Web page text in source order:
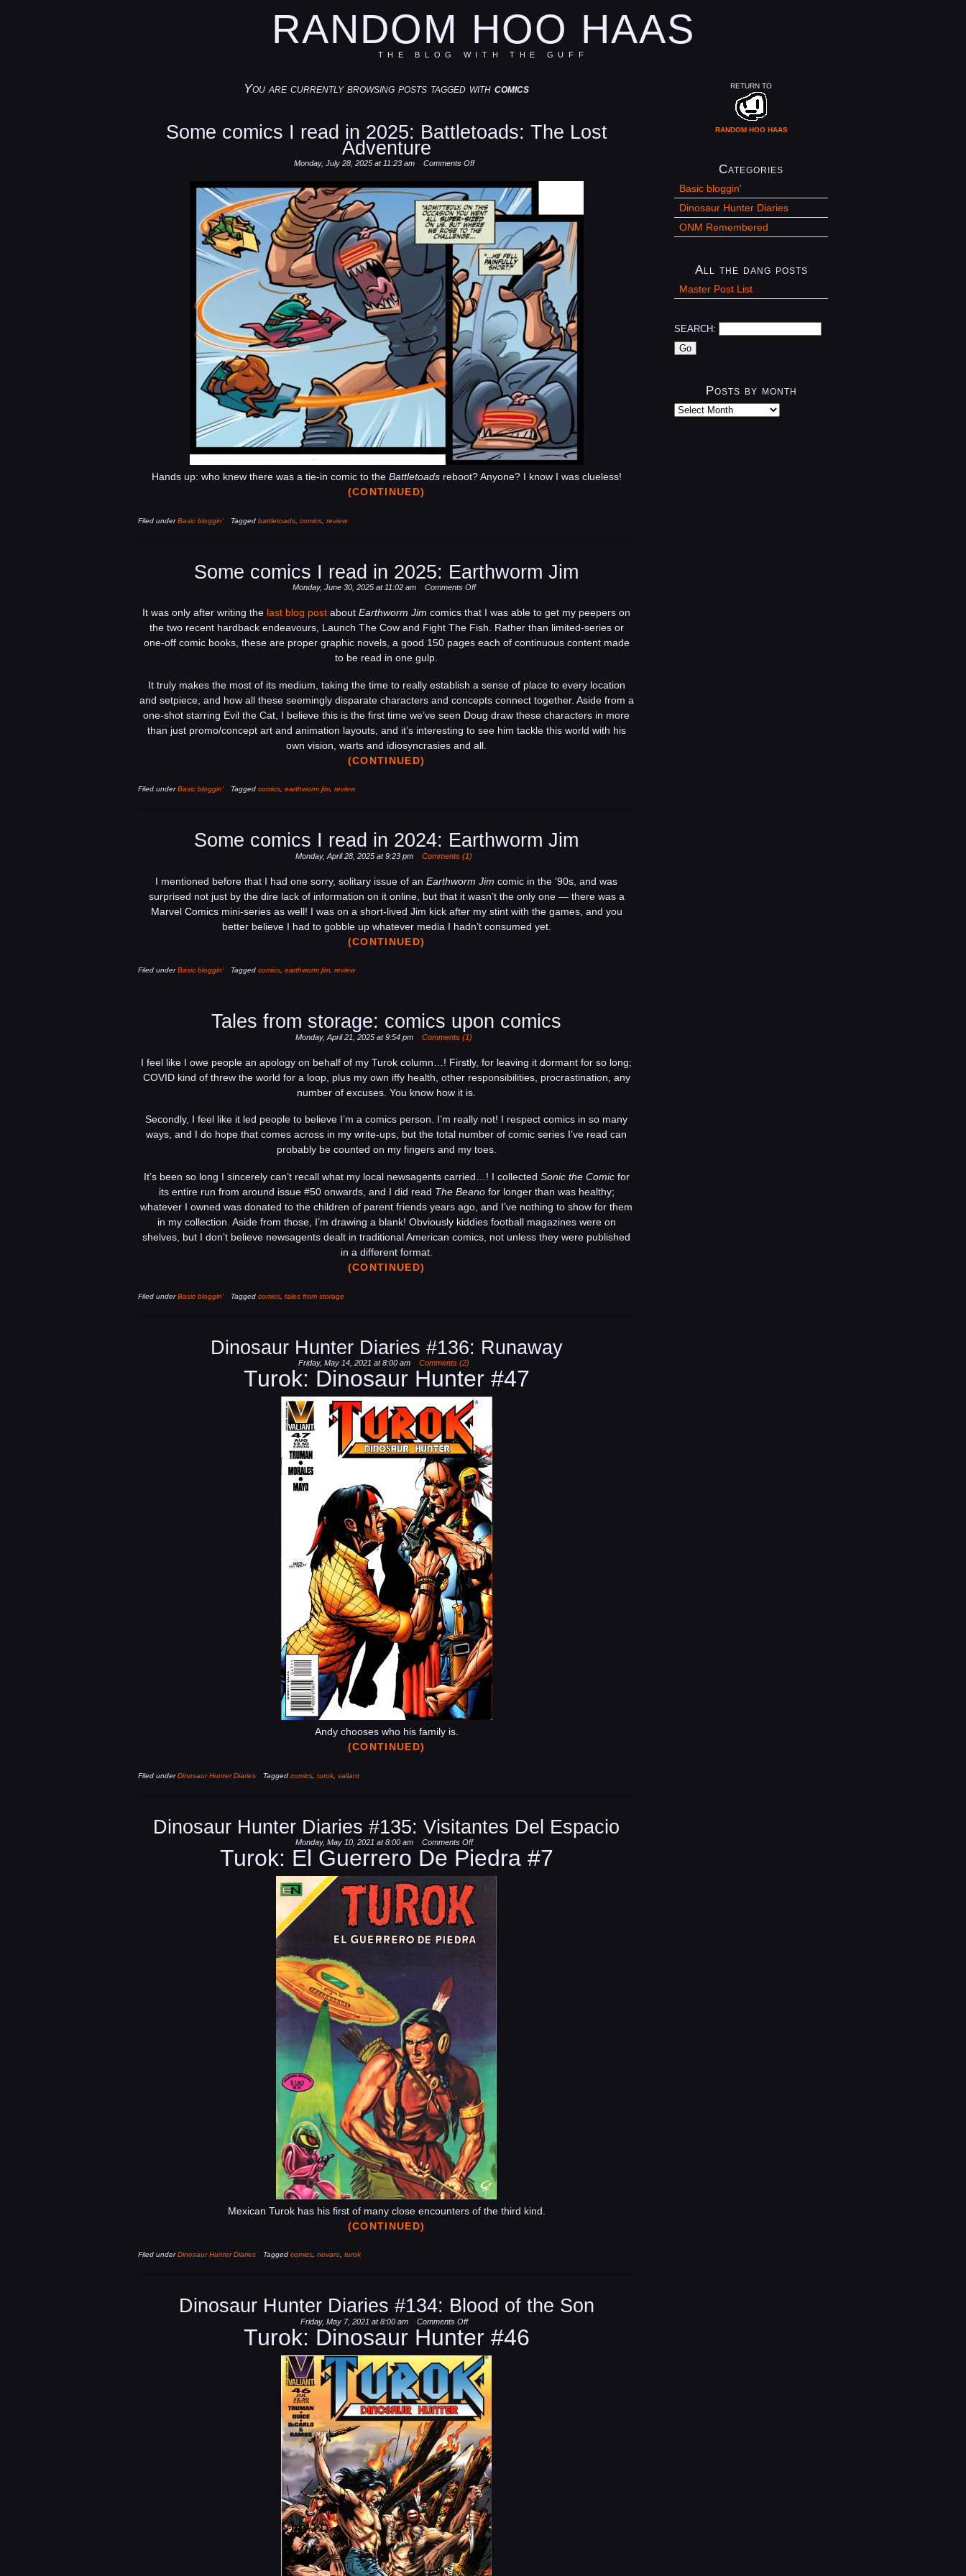
RANDOM HOO HAAS
THE BLOG WITH THE GUFF
You are currently browsing posts tagged withcomics
Some comics I read in 2025: Battletoads: The Lost
Adventure
Monday, July 28, 2025 at 11:23 am Comments Offon
comics
I
read
in
2025:
Battletoads:
The
Lost
Adventure
Hands up: who knew there was a tie-in comic to the Battletoadsreboot? Anyone? I know I was clueless!
(CONTINUED)
Filed underBasic bloggin' Tagged battletoads, comics, review
Some comics I read in 2025: Earthworm Jim
Monday, June 30, 2025 at 11:02 am Comments Offon
comics
I
read
Earthworm
It was only after writing the last blog post aboutEarthworm Jim comics that I was able to get my peepers on
the two recent hardback endeavours, Launch The Cow and Fight The Fish. Rather than limited-series or
one-off comic books, these are proper graphic novels, a good 150 pages each of continuous content made
to be read in one gulp.
It truly makes the most of its medium, taking the time to really establish a sense of place to every location
and setpiece, and how all these seemingly disparate characters and concepts connect together. Aside from a
one-shot starring Evil the Cat, I believe this is the first time we’ve seen Doug draw these characters in more
than just promo/concept art and animation layouts, and it’s interesting to see him tackle this world with his
own vision, warts and idiosyncrasies and all.
(CONTINUED)
Filed underBasic bloggin' Tagged comics, earthworm jim, review
Some comics I read in 2024: Earthworm Jim
Monday, April 28, 2025 at 9:23 pm Comments (1)
I mentioned before that I had one sorry, solitary issue of anEarthworm Jim comic in the ’90s, and was
surprised not just by the dire lack of information on it online, but that it wasn’t the only one — there was a
Marvel Comics mini-series as well! I was on a short-lived Jim kick after my stint with the games, and you
better believe I had to gobble up whatever media I hadn’t consumed yet.
(CONTINUED)
Filed underBasic bloggin' Tagged comics, earthworm jim, review
Tales from storage: comics upon comics
Monday, April 21, 2025 at 9:54 pm Comments (1)
I feel like I owe people an apology on behalf of my Turok column…! Firstly, for leaving it dormant for so long;
COVID kind of threw the world for a loop, plus my own iffy health, other responsibilities, procrastination, any
number of excuses. You know how it is.
Secondly, I feel like it led people to believe I’m a comics person. I’m really not! I respect comics in so many
ways, and I do hope that comes across in my write-ups, but the total number of comic series I’ve read can
probably be counted on my fingers and my toes.
It’s been so long I sincerely can’t recall what my local newsagents carried…! I collected Sonic the Comicfor
its entire run from around issue #50 onwards, and I did read The Beanofor longer than was healthy;
whatever I owned was donated to the children of parent friends years ago, and I’ve nothing to show for them
in my collection. Aside from those, I’m drawing a blank! Obviously kiddies football magazines were on
shelves, but I don’t believe newsagents dealt in traditional American comics, not unless they were published
in a different format.
(CONTINUED)
Filed underBasic bloggin' Tagged comics, tales from storage
Dinosaur Hunter Diaries #136: Runaway
Friday, May 14, 2021 at 8:00 am Comments (2)
Turok: Dinosaur Hunter #47
Andy chooses who his family is.
(CONTINUED)
Filed underDinosaur Hunter Diaries Tagged comics, turok, valiant
Dinosaur Hunter Diaries #135: Visitantes Del Espacio
Monday, May 10, 2021 at 8:00 am Comments Offon
Dinosaur
Diaries
Visitantes
Del
Turok: El Guerrero De Piedra #7
Mexican Turok has his first of many close encounters of the third kind.
(CONTINUED)
Filed underDinosaur Hunter Diaries Tagged comics, novaro, turok
Dinosaur Hunter Diaries #134: Blood of the Son
Friday, May 7, 2021 at 8:00 am Comments Offon
Dinosaur
Diaries
#134:
Blood
of
the
Son
Turok: Dinosaur Hunter #46
RETURN TO
RANDOM HOO HAAS
Categories
Basic bloggin'
Dinosaur Hunter Diaries
ONM Remembered
All the dang posts
Master Post List
SEARCH:
Posts by month
Posts